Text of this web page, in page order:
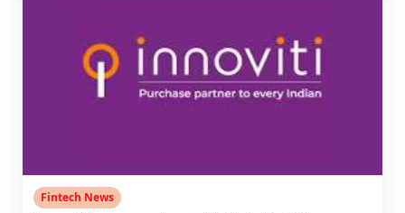
Fintech News